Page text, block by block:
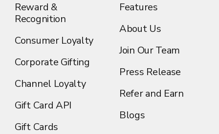
Reward &
Recognition
Consumer Loyalty
Corporate Gifting
Channel Loyalty
Gift Card API
Gift Cards
Features
About Us
Join Our Team
Press Release
Refer and Earn
Blogs